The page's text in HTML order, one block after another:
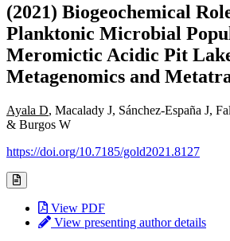
(2021) Biogeochemical
Planktonic Microbial
Meromictic Acidic Pit
Metagenomics and
Ayala D, Macalady J, Sánchez-España J,
& Burgos W
https://doi.org/10.7185/gold2021.8127
View PDF
View presenting author details